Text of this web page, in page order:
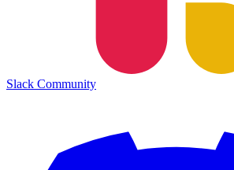
Slack Community